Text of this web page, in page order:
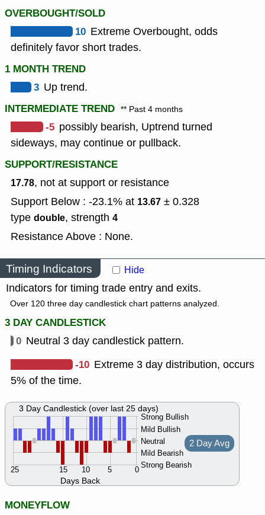
OVERBOUGHT/SOLD
10 Extreme Overbought, odds
definitely favor short trades.
1 MONTH TREND
3 Up trend.
INTERMEDIATE TREND ** Past 4 months
-5 possibly bearish, Uptrend turned
sideways, may continue or pullback.
SUPPORT/RESISTANCE
17.78, not at support or resistance
Support Below : -23.1% at 13.67 ± 0.328
type double, strength 4
Resistance Above : None.
Timing Indicators Hide
Indicators for timing trade entry and exits.
Over 120 three day candlestick chart patterns analyzed.
3 DAY CANDLESTICK
0 Neutral 3 day candlestick pattern.
-10 Extreme 3 day distribution, occurs
5% of the time.
Days Back
Strong Bullish
Mild Bullish
Neutral
Mild Bearish
Strong Bearish
0
5
10
15
25
2 Day Avg
3 Day Candlestick (over last 25 days)
MONEYFLOW